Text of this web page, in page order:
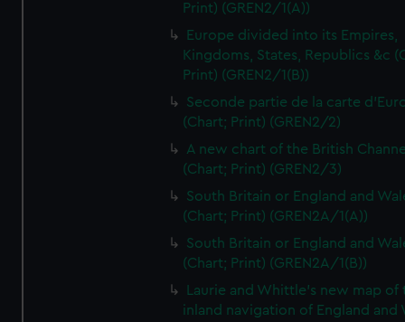
Print) (GREN2/1(A))
Europe divided into its Empires,
Kingdoms, States, Republics &c
Print) (GREN2/1(B))
Seconde partie de la carte
(Chart; Print) (GREN2/2)
A new chart of the British
(Chart; Print) (GREN2/3)
South Britain or England and
(Chart; Print) (GREN2A/1(A))
South Britain or England and
(Chart; Print) (GREN2A/1(B))
Laurie and Whittle's new map of
inland navigation of England and